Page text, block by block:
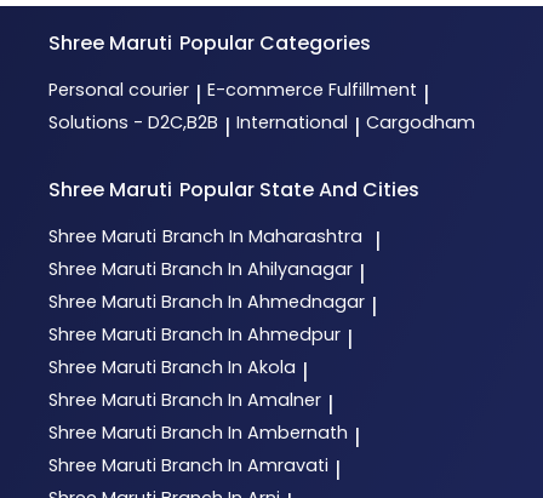
Shree Maruti Popular Categories
Personal courier | E-commerce Fulfillment |
Solutions - D2C,B2B | International | Cargodham
Shree Maruti Popular State And Cities
Shree Maruti Branch In Maharashtra |
Shree Maruti Branch In Ahilyanagar |
Shree Maruti Branch In Ahmednagar |
Shree Maruti Branch In Ahmedpur |
Shree Maruti Branch In Akola |
Shree Maruti Branch In Amalner |
Shree Maruti Branch In Ambernath |
Shree Maruti Branch In Amravati |